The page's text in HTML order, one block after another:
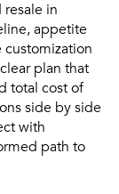
in
appetite
customization
plan that
total cost of
side by side
with
path to